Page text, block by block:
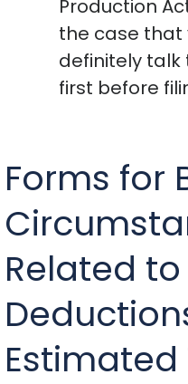
Production
the case that
definitely talk
first before
Forms for
Related to
Estimated